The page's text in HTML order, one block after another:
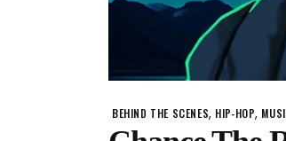
BEHIND THE SCENES, HIP-HOP,